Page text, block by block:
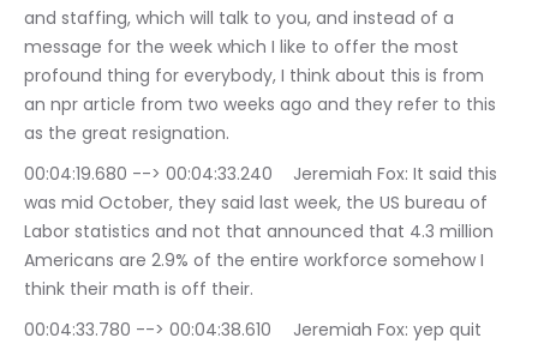
and staffing, which will talk to you, and instead of a
message for the week which I like to offer the most
profound thing for everybody, I think about this is from
an npr article from two weeks ago and they refer to this
as the great resignation.
00:04:19.680 --> 00:04:33.240	Jeremiah Fox: It said this
was mid October, they said last week, the US bureau of
Labor statistics and not that announced that 4.3 million
Americans are 2.9% of the entire workforce somehow I
think their math is off their.
00:04:33.780 --> 00:04:38.610	Jeremiah Fox: yep quit